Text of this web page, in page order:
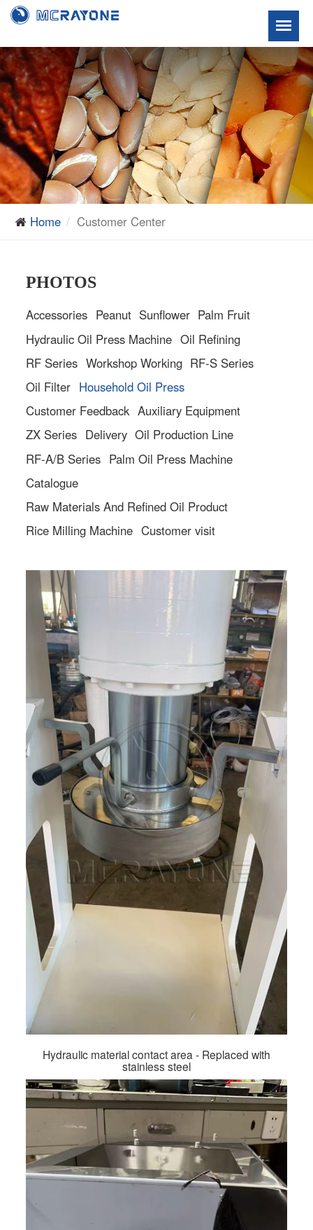
Home Customer Center
PHOTOS
Accessories Peanut Sunflower Palm Fruit
Hydraulic Oil Press Machine Oil Refining
RF Series Workshop Working RF-S Series
Oil Filter Household Oil Press
Customer Feedback Auxiliary Equipment
ZX Series Delivery Oil Production Line
RF-A/B Series Palm Oil Press Machine
Catalogue
Raw Materials And Refined Oil Product
Rice Milling Machine Customer visit
Hydraulic material contact area - Replaced with
stainless steel